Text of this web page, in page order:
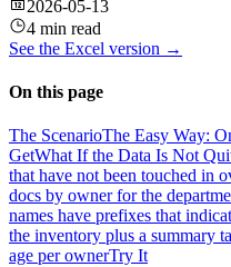
2026-05-13
4 min read
See the Excel version →
On this page
The ScenarioThe Easy Way:
GetWhat If the Data Is Not
that have not been touched in
docs by owner for the
names have prefixes that
the inventory plus a summary
age per ownerTry It